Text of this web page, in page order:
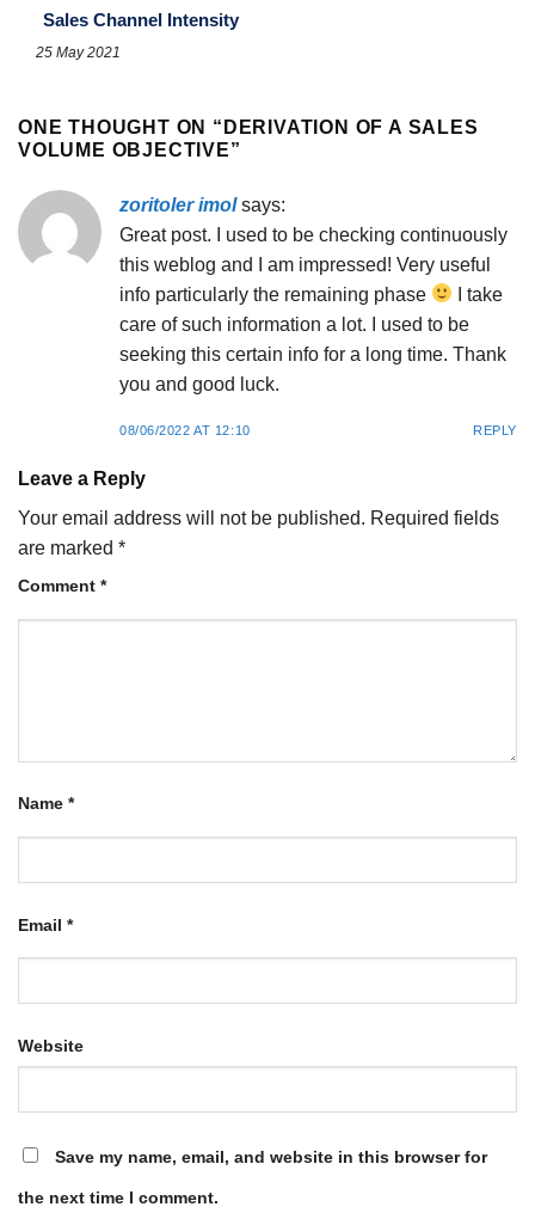
Sales Channel Intensity
25 May 2021
ONE THOUGHT ON “ DERIVATION OF A SALES
VOLUME OBJECTIVE”
zoritoler imol says:
Great post. I used to be checking continuously
this weblog and I am impressed! Very useful
info particularly the remaining phase
I take
care of such information a lot. I used to be
seeking this certain info for a long time. Thank
you and good luck.
08/06/2022 AT 12:10 REPLY
Leave a Reply
Your email address will not be published. Required fields
are marked *
Comment *
Name *
Email *
Website
Save my name, email, and website in this browser for
the next time I comment.